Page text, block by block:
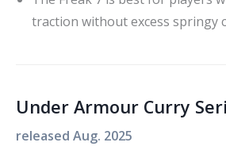
traction without excess springy
Under Armour Curry
released Aug. 2025